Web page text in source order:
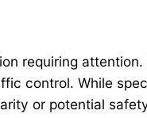
requiring
control. While
or potential